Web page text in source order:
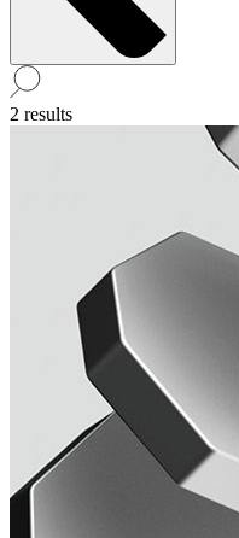
2 results